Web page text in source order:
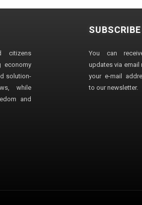
citizens
economy
solution-
while
and
You can
updates via email
your e-mail
to our newsletter.